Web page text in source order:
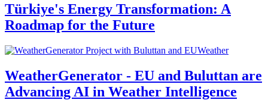
Türkiye's Energy Transformation: A
Roadmap for the Future
Weather
WeatherGenerator - EU and Buluttan are
Advancing AI in Weather Intelligence